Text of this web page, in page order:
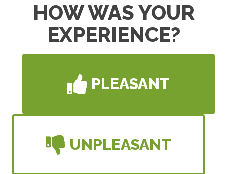
HOW WAS YOUR
EXPERIENCE?
PLEASANT
UNPLEASANT